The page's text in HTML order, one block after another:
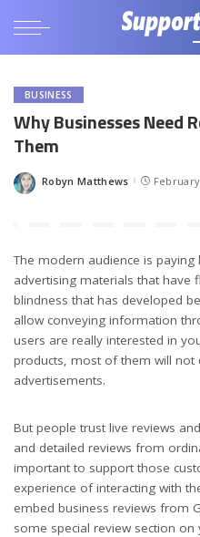
BUSINESS
Why Businesses Need
Them
Posted
Robyn Matthews
The modern audience is
advertising materials that have
blindness that has developed
allow conveying information
users are really interested in
products, most of them will not
advertisements.
But people trust live reviews
and detailed reviews from
important to support those
experience of interacting with
embed business reviews from
some special review section on